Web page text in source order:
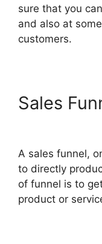
sure that you
and also at
customers.
Sales
A sales funnel,
to directly
of funnel is to
product or